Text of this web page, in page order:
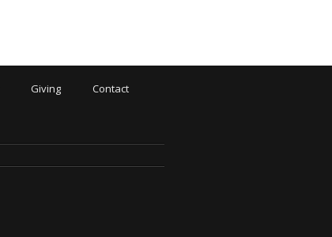
Giving Contact